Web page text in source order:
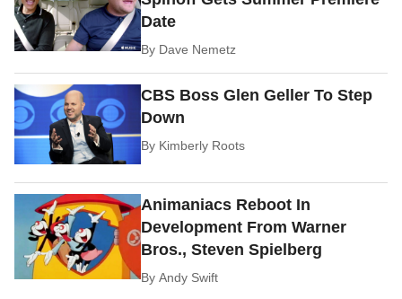
Date
By Dave Nemetz
CBS Boss Glen Geller To Step
Down
By Kimberly Roots
Animaniacs Reboot In
Development From Warner
Bros., Steven Spielberg
ByAndy Swift